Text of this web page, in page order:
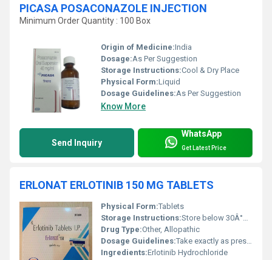
PICASA POSACONAZOLE INJECTION
Minimum Order Quantity : 100 Box
Origin of Medicine:India
Dosage:As Per Suggestion
Storage Instructions:Cool & Dry Place
Physical Form:Liquid
Dosage Guidelines:As Per Suggestion
Know More
Send Inquiry
WhatsApp
Get Latest Price
ERLONAT ERLOTINIB 150 MG TABLETS
Physical Form:Tablets
Storage Instructions:Store below 30Â°C in a dry place, away from sunlight
Drug Type:Other, Allopathic
Dosage Guidelines:Take exactly as prescribed by your doctor. Do not chew or crush the tablet.
Ingredients:Erlotinib Hydrochloride